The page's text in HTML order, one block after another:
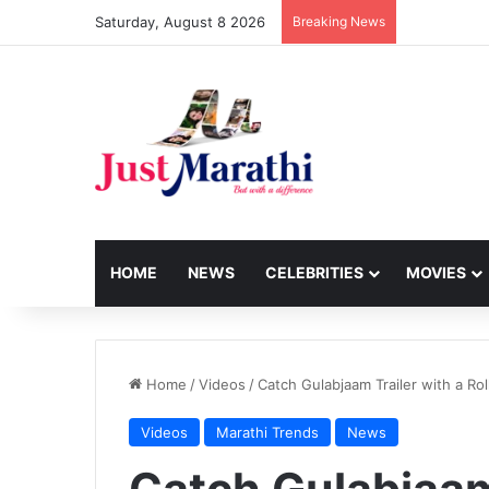
Saturday, August 8 2026 Breaking News
HOME NEWS CELEBRITIES MOVIES
Home /Videos /Catch Gulabjaam Trailer with a
Videos Marathi Trends News